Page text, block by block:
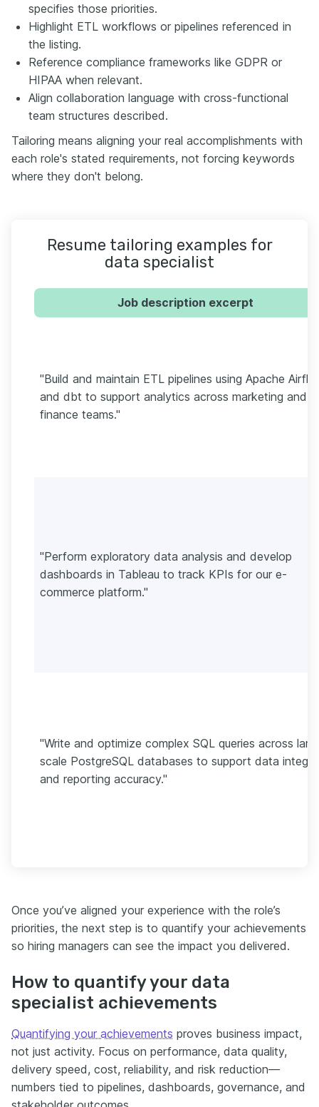
specifies those priorities.
Highlight ETL workflows or pipelines referenced in
the listing.
Reference compliance frameworks like GDPR or
HIPAA when relevant.
Align collaboration language with cross-functional
team structures described.
Tailoring means aligning your real accomplishments with
each role's stated requirements, not forcing keywords
where they don't belong.
Resume tailoring examples for
data specialist
Job description excerpt
"Build and maintain ETL pipelines using Apache
and dbt to support analytics across marketing and
finance teams."
"Perform exploratory data analysis and develop
dashboards in Tableau to track KPIs for our e-
commerce platform."
"Write and optimize complex SQL queries across
scale PostgreSQL databases to support data
and reporting accuracy."
Once you’ve aligned your experience with the role’s
priorities, the next step is to quantify your achievements
so hiring managers can see the impact you delivered.
How to quantify your data
specialist achievements
Quantifying your achievements proves business impact,
not just activity. Focus on performance, data quality,
delivery speed, cost, reliability, and risk reduction—
numbers tied to pipelines, dashboards, governance, and